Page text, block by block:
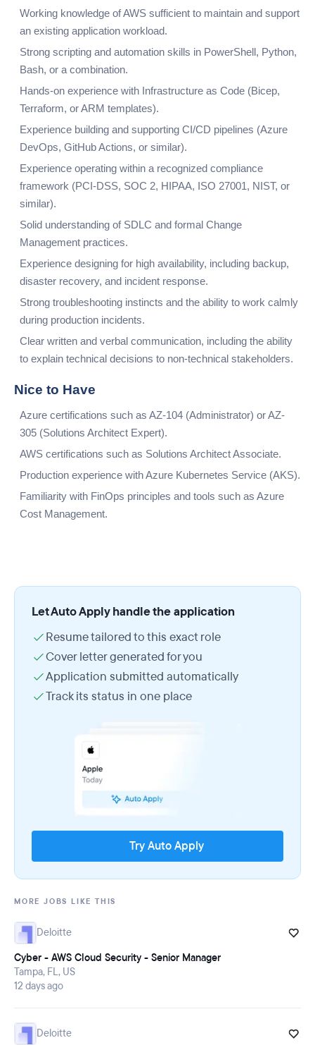
Working knowledge of AWS sufficient to maintain and support
an existing application workload.
Strong scripting and automation skills in PowerShell, Python,
Bash, or a combination.
Hands-on experience with Infrastructure as Code (Bicep,
Terraform, or ARM templates).
Experience building and supporting CI/CD pipelines (Azure
DevOps, GitHub Actions, or similar).
Experience operating within a recognized compliance
framework (PCI-DSS, SOC 2, HIPAA, ISO 27001, NIST, or
similar).
Solid understanding of SDLC and formal Change
Management practices.
Experience designing for high availability, including backup,
disaster recovery, and incident response.
Strong troubleshooting instincts and the ability to work calmly
during production incidents.
Clear written and verbal communication, including the ability
to explain technical decisions to non-technical stakeholders.
Nice to Have
Azure certifications such as AZ-104 (Administrator) or AZ-
305 (Solutions Architect Expert).
AWS certifications such as Solutions Architect Associate.
Production experience with Azure Kubernetes Service (AKS).
Familiarity with FinOps principles and tools such as Azure
Cost Management.
Let Auto Apply handle the application
Resume tailored to this exact role
Cover letter generated for you
Application submitted automatically
Track its status in one place
Try Auto Apply
MORE JOBS LIKE THIS
Deloitte
Cyber - AWS Cloud Security - Senior Manager
Tampa, FL, US
12 days ago
Deloitte